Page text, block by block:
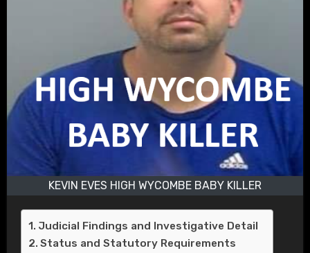
KEVIN EVES HIGH WYCOMBE BABY KILLER
Judicial Findings and Investigative Detail
Status and Statutory Requirements